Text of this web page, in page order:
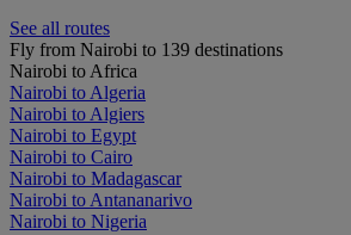
See all routes
Fly from Nairobi to 139 destinations
Nairobi to Africa
Nairobi to Algeria
Nairobi to Algiers
Nairobi to Egypt
Nairobi to Cairo
Nairobi to Madagascar
Nairobi to Antananarivo
Nairobi to Nigeria